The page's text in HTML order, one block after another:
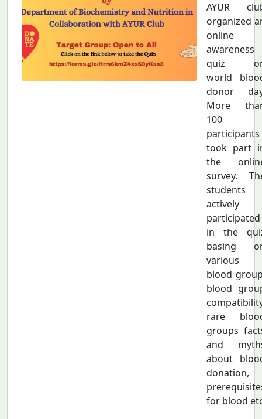
AYUR
organized
online
awareness
quiz
world
donor
More
100
participants
took part
the
survey.
students
actively
participated
in the
basing
various
blood
blood
rare
groups
and
about
donation,
for blood